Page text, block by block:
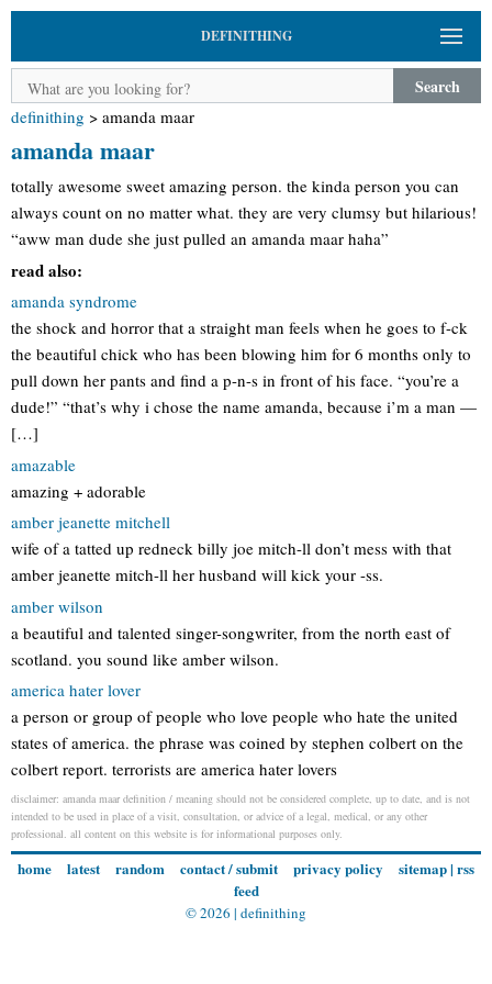
DEFINITHING
Search
definithing > amanda maar
amanda maar
totally awesome sweet amazing person. the kinda person you can
always count on no matter what. they are very clumsy but hilarious!
“aww man dude she just pulled an amanda maar haha”
read also:
amanda syndrome
the shock and horror that a straight man feels when he goes to f-ck
the beautiful chick who has been blowing him for 6 months only to
pull down her pants and find a p-n-s in front of his face. “you’re a
dude!” “that’s why i chose the name amanda, because i’m a man —
[…]
amazable
amazing + adorable
amber jeanette mitchell
wife of a tatted up redneck billy joe mitch-ll don’t mess with that
amber jeanette mitch-ll her husband will kick your -ss.
amber wilson
a beautiful and talented singer-songwriter, from the north east of
scotland. you sound like amber wilson.
america hater lover
a person or group of people who love people who hate the united
states of america. the phrase was coined by stephen colbert on the
colbert report. terrorists are america hater lovers
disclaimer: amanda maar definition / meaning should not be considered complete, up to date, and is not
intended to be used in place of a visit, consultation, or advice of a legal, medical, or any other
professional. all content on this website is for informational purposes only.
home latest random contact / submit privacy policy sitemap| rss
feed
© 2026 | definithing